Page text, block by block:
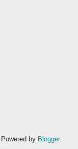
. Powered by Blogger.